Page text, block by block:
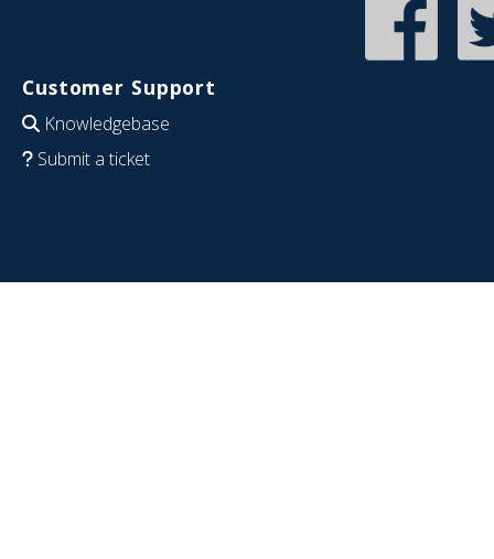
Customer Support
Knowledgebase
Submit a ticket